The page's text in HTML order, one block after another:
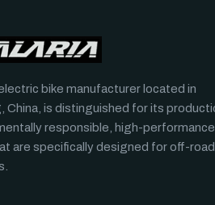
bike manufacturer located in
China, is distinguished for its
responsible, high-performance
are specifically designed for off-road